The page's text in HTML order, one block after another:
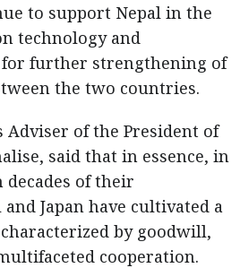
to support Nepal in the
technology and
for further strengthening of
the two countries.
Adviser of the President of
said that in essence, in
decades of their
Japan have cultivated a
by goodwill,
cooperation.